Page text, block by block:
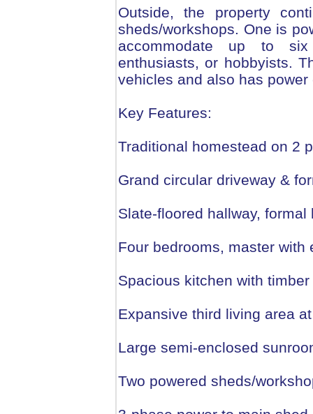
Outside, the property
sheds/workshops. One is
accommodate up to
enthusiasts, or hobbyists.
vehicles and also has power
Key Features:
Traditional homestead on 2
Grand circular driveway &
Slate-floored hallway, formal
Four bedrooms, master with
Spacious kitchen with
Expansive third living area
Large semi-enclosed
Two powered sheds/